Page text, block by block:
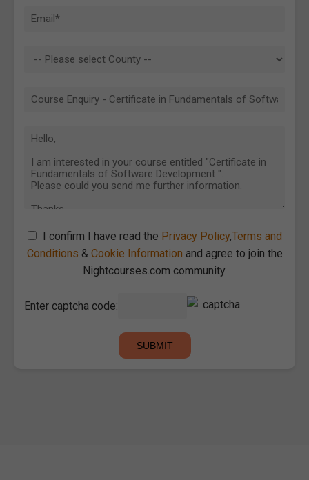
I confirm I have read the Privacy Policy,Terms and
Conditions & Cookie Information and agree to join the
Nightcourses.com community.
Enter captcha code: